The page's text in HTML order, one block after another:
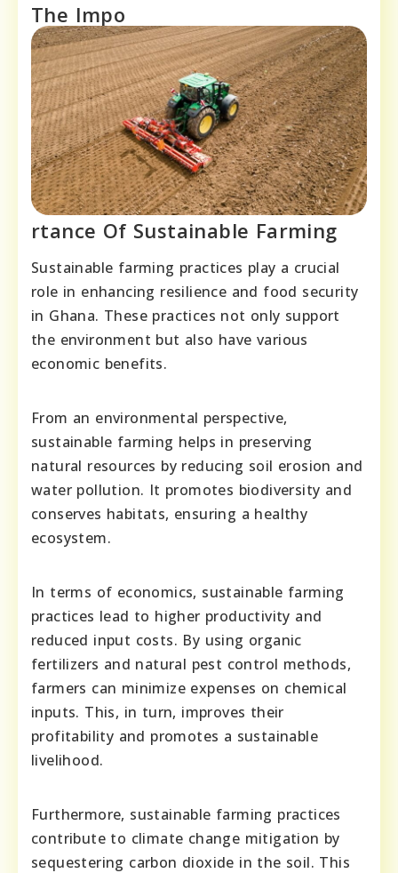
The Impo
rtance Of Sustainable Farming
Sustainable farming practices play a crucial
role in enhancing resilience and food security
in Ghana. These practices not only support
the environment but also have various
economic benefits.
From an environmental perspective,
sustainable farming helps in preserving
natural resources by reducing soil erosion and
water pollution. It promotes biodiversity and
conserves habitats, ensuring a healthy
ecosystem.
In terms of economics, sustainable farming
practices lead to higher productivity and
reduced input costs. By using organic
fertilizers and natural pest control methods,
farmers can minimize expenses on chemical
inputs. This, in turn, improves their
profitability and promotes a sustainable
livelihood.
Furthermore, sustainable farming practices
contribute to climate change mitigation by
sequestering carbon dioxide in the soil. This